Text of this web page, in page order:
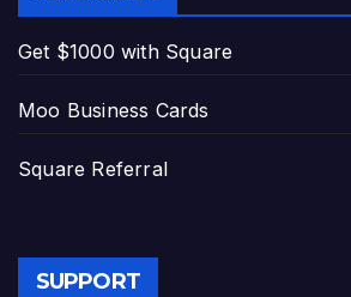
Get $1000 with Square
Moo Business Cards
Square Referral
SUPPORT